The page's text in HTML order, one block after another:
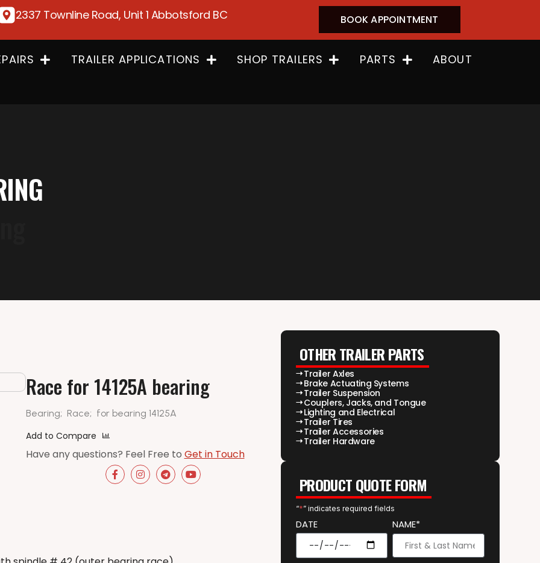
2337 Townline Road, Unit 1 Abbotsford BC BOOK APPOINTMENT
TRAILER APPLICATIONS SHOP TRAILERS PARTS ABOUT
Race for 14125A bearing
Bearing; Race; for bearing 14125A
Add to Compare
Have any questions? Feel Free to Get in Touch
OTHER TRAILER PARTS
Trailer Axles
Brake Actuating Systems
Trailer Suspension
Couplers, Jacks, and Tongue
Lighting and Electrical
Trailer Tires
Trailer Accessories
Trailer Hardware
PRODUCT QUOTE FORM
“*” indicates required fields
DATE NAME*